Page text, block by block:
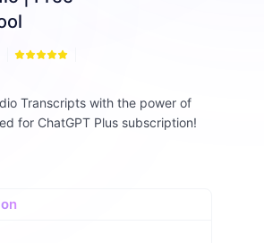
Transcripts with the power of
for ChatGPT Plus subscription!